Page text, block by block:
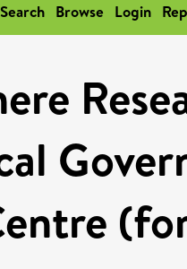
Search Browse Login